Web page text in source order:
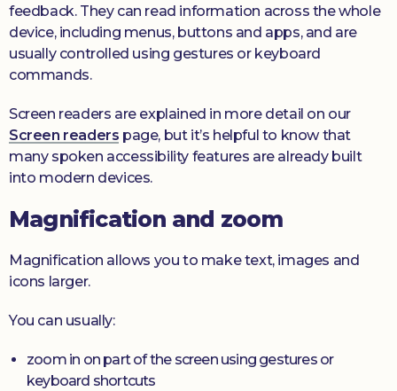
feedback. They can read information across the whole
device, including menus, buttons and apps, and are
usually controlled using gestures or keyboard
commands.
Screen readers are explained in more detail on our
Screen readers page, but it’s helpful to know that
many spoken accessibility features are already built
into modern devices.
Magnification and zoom
Magnification allows you to make text, images and
icons larger.
You can usually:
zoom in on part of the screen using gestures or
keyboard shortcuts